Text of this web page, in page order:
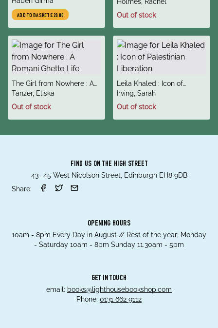
ADD TO BASKET£20.00
Baartman
Out of stock
title
The Girl from Nowhere : A
Romani Ghetto Life
author
Tanzer, Eliska
Out of stock
title
Leila Khaled : Icon of
Palestinian Liberation
author
Irving, Sarah
Out of stock
FIND US ON THE HIGH STREET
43- 45 West Nicolson Street, Edinburgh EH8 9DB
Share:
OPENING HOURS
10am - 8pm Every Day in August // Rest of the year; Monday
- Saturday 10am - 8pm Sunday 11.30am - 5pm
GET IN TOUCH
email: books@lighthousebookshop.com
Phone: 0131 662 9112